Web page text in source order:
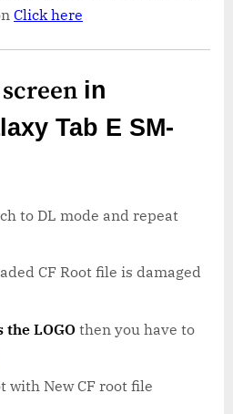
Click here
in
Tab E SM-
to DL mode and repeat
CF Root file is damaged
the LOGO then you have to
with New CF root file